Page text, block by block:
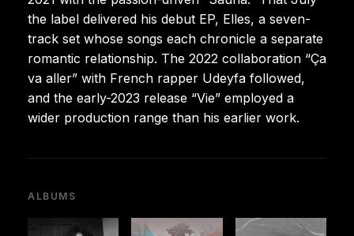
the label delivered his debut EP, Elles, a seven-
track set whose songs each chronicle a separate
romantic relationship. The 2022 collaboration “Ça
va aller” with French rapper Udeyfa followed,
and the early-2023 release “Vie” employed a
wider production range than his earlier work.
ALBUMS